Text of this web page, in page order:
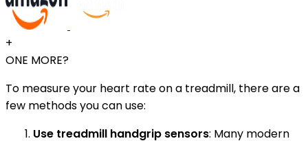
+
ONE MORE?
To measure your heart rate on a treadmill, there are a
few methods you can use:
Use treadmill handgrip sensors: Many modern